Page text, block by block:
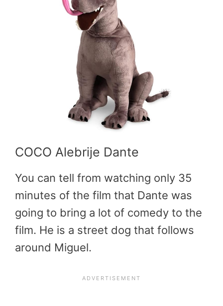
COCO Alebrije Dante
You can tell from watching only 35
minutes of the film that Dante was
going to bring a lot of comedy to the
film. He is a street dog that follows
around Miguel.